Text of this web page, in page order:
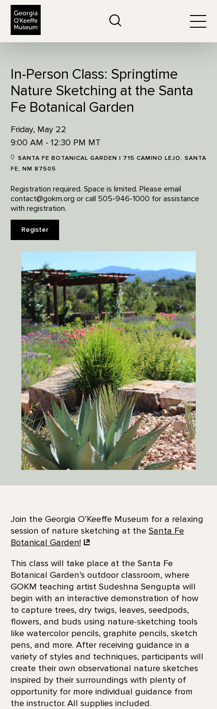
In-Person Class: Springtime
Nature Sketching at the Santa
Fe Botanical Garden
Friday, May 22
9:00 AM - 12:30 PM MT
SANTA FE BOTANICAL GARDEN | 715 CAMINO LEJO, SANTA
FE, NM 87505
Registration required. Space is limited. Please email
contact@gokm.org or call 505-946-1000 for assistance
with registration.
Register
Join the Georgia O’Keeffe Museum for a relaxing
session of nature sketching at the Santa Fe
Botanical Garden!
This class will take place at the Santa Fe
Botanical Garden’s outdoor classroom, where
GOKM teaching artist Sudeshna Sengupta will
begin with an interactive demonstration of how
to capture trees, dry twigs, leaves, seedpods,
flowers, and buds using nature-sketching tools
like watercolor pencils, graphite pencils, sketch
pens, and more. After receiving guidance in a
variety of styles and techniques, participants will
create their own observational nature sketches
inspired by their surroundings with plenty of
opportunity for more individual guidance from
the instructor. All supplies included.